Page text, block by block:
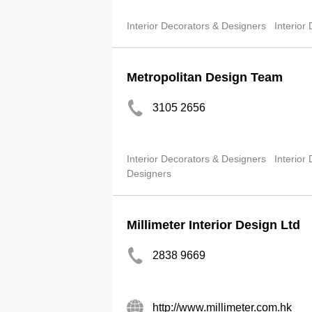
Interior Decorators & Designers Interior
Metropolitan Design Team
3105 2656
Interior Decorators & Designers
Interior
Designers
Millimeter Interior Design Ltd
2838 9669
http://www.millimeter.com.hk